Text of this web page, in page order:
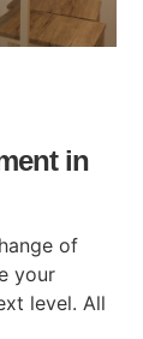
in
of
your
level. All